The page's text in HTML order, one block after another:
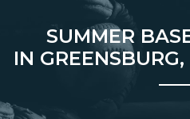
SUMMER
IN